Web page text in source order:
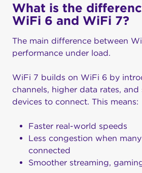
What is the
WiFi 6 and WiFi 7?
The main difference between
performance under load.
WiFi 7 builds on WiFi 6 by
channels, higher data rates,
devices to connect. This means:
Faster real-world speeds
Less congestion when
connected
Smoother streaming,